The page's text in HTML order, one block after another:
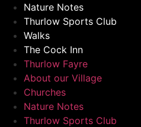
Nature Notes
Thurlow Sports Club
Walks
The Cock Inn
Thurlow Fayre
About our Village
Churches
Nature Notes
Thurlow Sports Club